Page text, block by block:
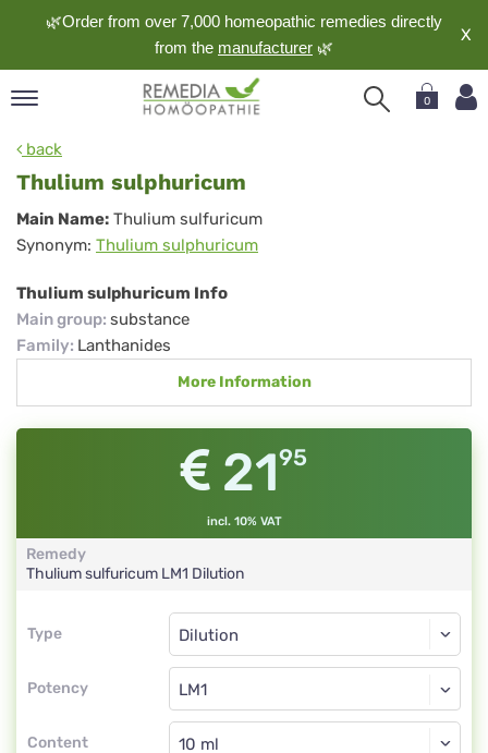
🌿Order from over 7,000 homeopathic remedies directly
from the manufacturer 🌿
X
0
back
Thulium sulphuricum
Thulium
sulphuricum
Main Name: Thulium sulfuricum
Synonym: Thulium sulphuricum
Thulium sulphuricum Info
Main group: substance
Family: Lanthanides
More Information
2195
incl. 10% VAT
Remedy
Thulium sulfuricum LM1 Dilution
Type
Type
Potency
Dilution
LM1
Content
Dilution